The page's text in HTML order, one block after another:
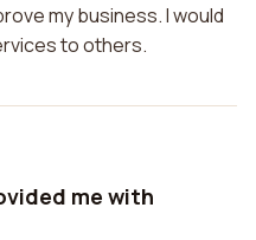
my business. I would
to others.
me with